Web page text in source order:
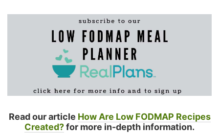
Read our article How Are Low FODMAP Recipes
Created?for more in-depth information.